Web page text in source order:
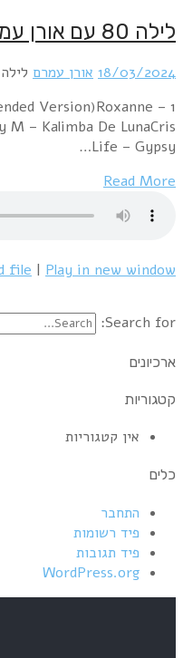
Love (Maxi
Piano – Again